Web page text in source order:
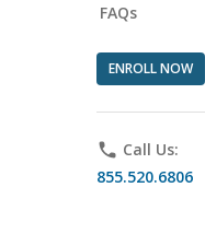
FAQs
ENROLL NOW
phone Call Us:
855.520.6806